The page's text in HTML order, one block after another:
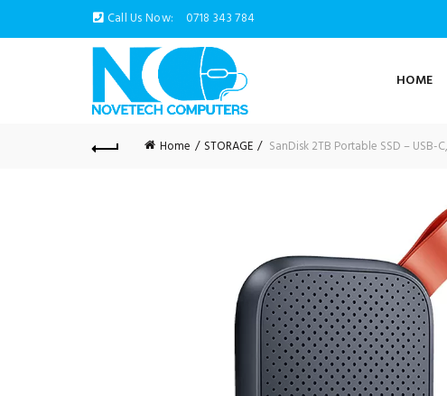
Call Us Now: 0718 343 784
HOME
Home STORAGE SanDisk 2TB Portable SSD – USB-